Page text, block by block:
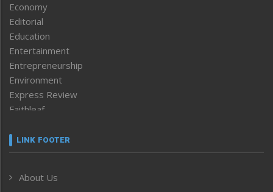
Economy
Editorial
Education
Entertainment
Entrepreneurship
Environment
Express Review
Faithleaf
Frontpage
Human Rights
LINK FOOTER
About Us